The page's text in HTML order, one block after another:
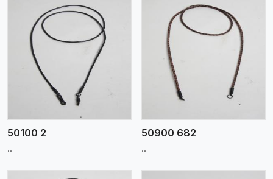
50100 2
..
View More
50900 682
..